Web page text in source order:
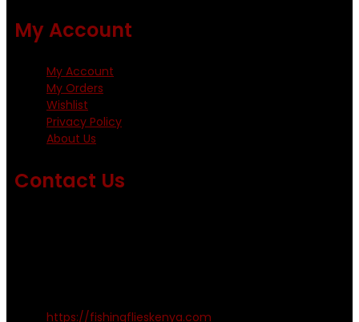
My Account
My Account
My Orders
Wishlist
Privacy Policy
About Us
Contact Us
https://fishingflieskenya.com